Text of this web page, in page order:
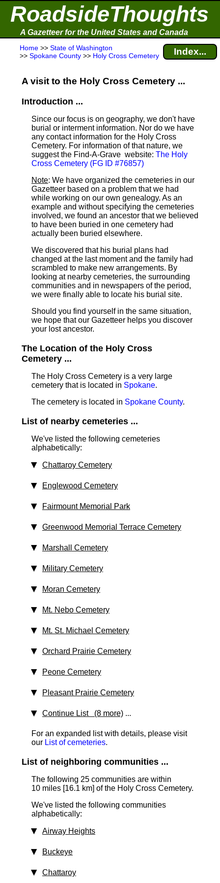
RoadsideThoughts
A Gazetteer for the United States and Canada
Home >> State of Washington
>> Spokane County >> Holy Cross Cemetery Index...
A visit to the Holy Cross Cemetery ...
Introduction ...
Since our focus is on geography, we don't have
burial or interment information. Nor do we have
any contact information for the Holy Cross
Cemetery. For information of that nature, we
suggest the Find-A-Grave website: The Holy
Cross Cemetery (FG ID #76857)
Note: We have organized the cemeteries in our
Gazetteer based on a problem that we had
while working on our own genealogy. As an
example and without specifying the cemeteries
involved, we found an ancestor that we believed
to have been buried in one cemetery had
actually been buried elsewhere.
We discovered that his burial plans had
changed at the last moment and the family had
scrambled to make new arrangements. By
looking at nearby cemeteries, the surrounding
communities and in newspapers of the period,
we were finally able to locate his burial site.
Should you find yourself in the same situation,
we hope that our Gazetteer helps you discover
your lost ancestor.
The Location of the Holy Cross
Cemetery ...
The Holy Cross Cemetery is a very large
cemetery that is located in Spokane.
The cemetery is located in Spokane County.
List of nearby cemeteries ...
We've listed the following cemeteries
alphabetically:
Chattaroy Cemetery
Englewood Cemetery
Fairmount Memorial Park
Greenwood Memorial Terrace Cemetery
Marshall Cemetery
Military Cemetery
Moran Cemetery
Mt. Nebo Cemetery
Mt. St. Michael Cemetery
Orchard Prairie Cemetery
Peone Cemetery
Pleasant Prairie Cemetery
Continue List (8 more) ...
For an expanded list with details, please visit
our List of cemeteries.
List of neighboring communities ...
The following 25 communities are within
10 miles [16.1 km] of the Holy Cross Cemetery.
We've listed the following communities
alphabetically:
Airway Heights
Buckeye
Chattaroy